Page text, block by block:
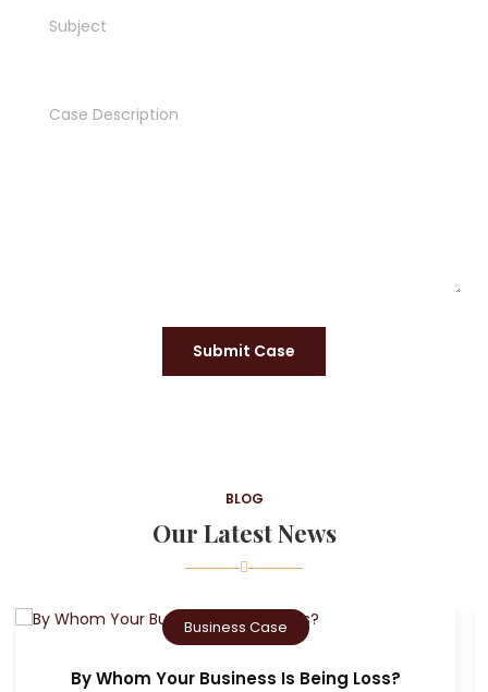
Submit Case
BLOG
Our Latest News
Criminal Case
Who Can The Victim A Sue After A Car